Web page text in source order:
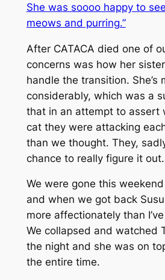
She was soooo happy to
meows and purring.”
After CATACA died one of
concerns was how her
handle the transition. She’s
considerably, which was a
that in an attempt to assert
cat they were attacking
than we thought. They,
chance to really figure it out.
We were gone this
and when we got back
more affectionately than
We collapsed and watched
the night and she was on
the entire time.